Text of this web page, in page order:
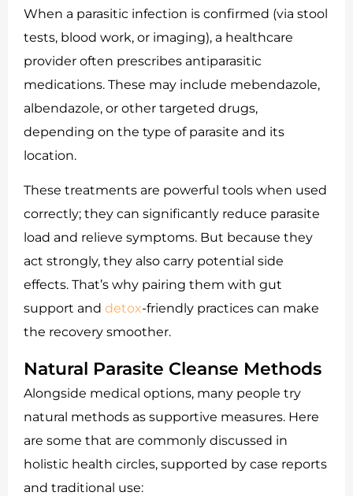
When a parasitic infection is confirmed (via stool
tests, blood work, or imaging), a healthcare
provider often prescribes antiparasitic
medications. These may include mebendazole,
albendazole, or other targeted drugs,
depending on the type of parasite and its
location.
These treatments are powerful tools when used
correctly; they can significantly reduce parasite
load and relieve symptoms. But because they
act strongly, they also carry potential side
effects. That’s why pairing them with gut
support and detox-friendly practices can make
the recovery smoother.
Natural Parasite Cleanse Methods
Alongside medical options, many people try
natural methods as supportive measures. Here
are some that are commonly discussed in
holistic health circles, supported by case reports
and traditional use: